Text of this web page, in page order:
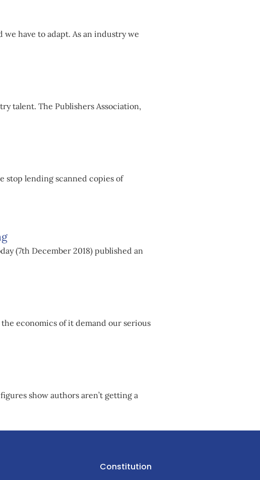
have to adapt. As an industry we
talent. The Publishers Association,
stop lending scanned copies of
(7th December 2018) published an
economics of it demand our serious
show authors aren’t getting a
Constitution